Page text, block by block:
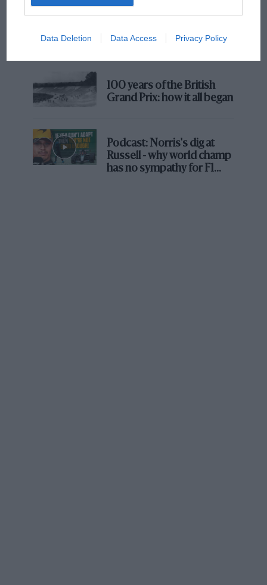
Data Deletion Data Access Privacy Policy
number on the dial. Perhaps the time has come
I don’t usually do product plugs on this page,
but out of the blue Kärcher sent me a chassis-
and I thought I’d give it a go. So l went for a
blast in the old Porker and when I came back,
rigged up the device and set to work. It sits on a
The first British Grand
Prix: picture gallery tells
the extraordinary tale of
100 years of the British
Grand Prix: how it all began
Podcast: Norris's dig at
Russell - why world champ
has no sympathy for F1